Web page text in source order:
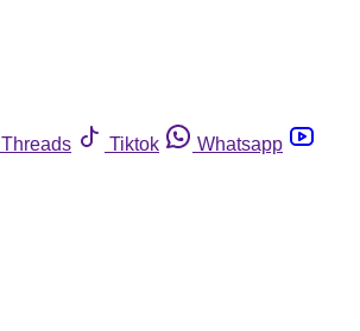
Threads Tiktok
Whatsapp